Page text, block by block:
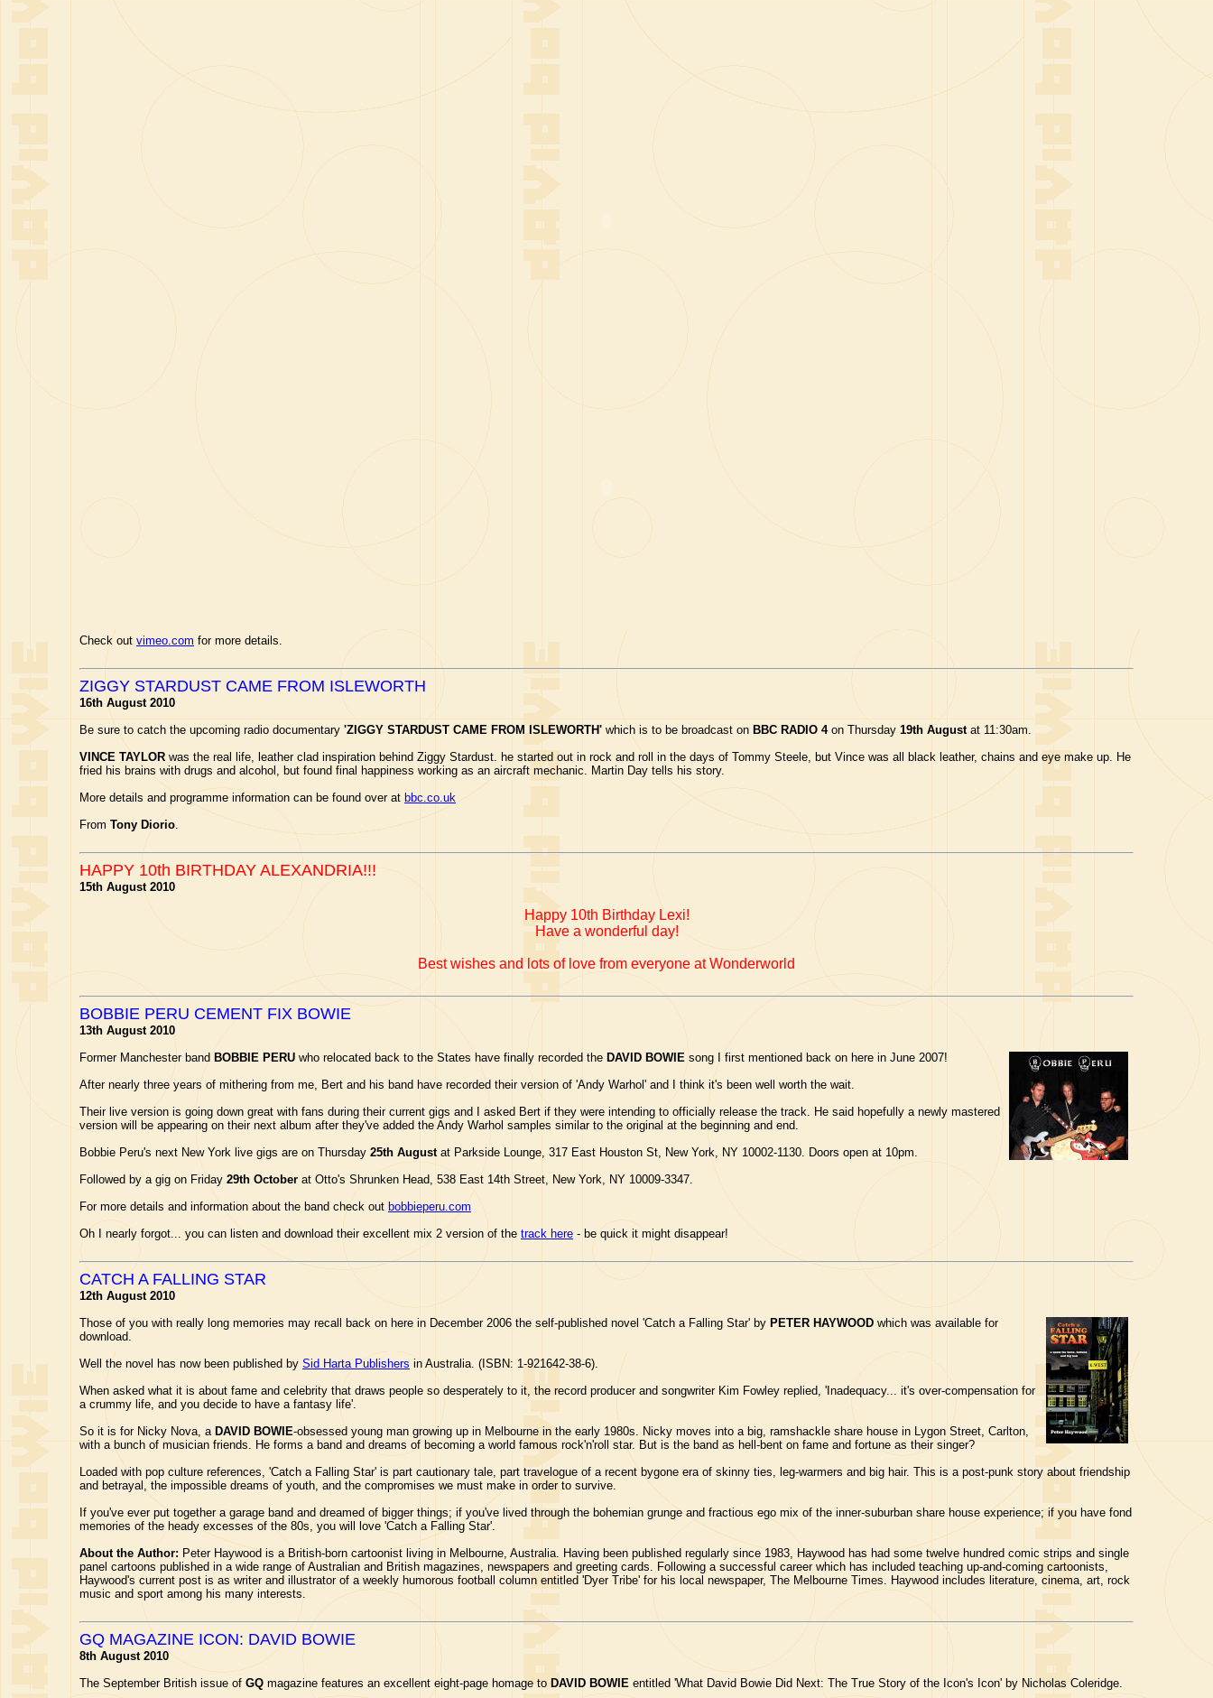
Check out vimeo.com for more details.
ZIGGY STARDUST CAME FROM ISLEWORTH
16th August 2010
Be sure to catch the upcoming radio documentary 'ZIGGY STARDUST CAME FROM ISLEWORTH' which is to be broadcast on BBC RADIO 4on Thursday 19th Augustat 11:30am.
VINCE TAYLOR was the real life, leather clad inspiration behind Ziggy Stardust. he started out in rock and roll in the days of Tommy Steele, but Vince was all black leather, chains and eye make up. He
fried his brains with drugs and alcohol, but found final happiness working as an aircraft mechanic. Martin Day tells his story.
More details and programme information can be found over at bbc.co.uk
From Tony Diorio.
HAPPY 10th BIRTHDAY ALEXANDRIA!!!
15th August 2010
Happy 10th Birthday Lexi!
Have a wonderful day!
Best wishes and lots of love from everyone at Wonderworld
BOBBIE PERU CEMENT FIX BOWIE
13th August 2010
Former Manchester band BOBBIE PERU who relocated back to the States have finally recorded the DAVID BOWIE song I first mentioned back on here in June 2007!
After nearly three years of mithering from me, Bert and his band have recorded their version of 'Andy Warhol' and I think it's been well worth the wait.
Their live version is going down great with fans during their current gigs and I asked Bert if they were intending to officially release the track. He said hopefully a newly mastered
version will be appearing on their next album after they've added the Andy Warhol samples similar to the original at the beginning and end.
Bobbie Peru's next New York live gigs are on Thursday 25th Augustat Parkside Lounge, 317 East Houston St, New York, NY 10002-1130. Doors open at 10pm.
Followed by a gig on Friday 29th October at Otto's Shrunken Head, 538 East 14th Street, New York, NY 10009-3347.
For more details and information about the band check out bobbieperu.com
Oh I nearly forgot... you can listen and download their excellent mix 2 version of the track here - be quick it might disappear!
CATCH A FALLING STAR
12th August 2010
Those of you with really long memories may recall back on here in December 2006 the self-published novel 'Catch a Falling Star' by PETER HAYWOOD which was available for
download.
Well the novel has now been published by Sid Harta Publishers in Australia. (ISBN: 1-921642-38-6).
When asked what it is about fame and celebrity that draws people so desperately to it, the record producer and songwriter Kim Fowley replied, 'Inadequacy... it's over-compensation for
a crummy life, and you decide to have a fantasy life'.
So it is for Nicky Nova, a DAVID BOWIE-obsessed young man growing up in Melbourne in the early 1980s. Nicky moves into a big, ramshackle share house in Lygon Street, Carlton,
with a bunch of musician friends. He forms a band and dreams of becoming a world famous rock'n'roll star. But is the band as hell-bent on fame and fortune as their singer?
Loaded with pop culture references, 'Catch a Falling Star' is part cautionary tale, part travelogue of a recent bygone era of skinny ties, leg-warmers and big hair. This is a post-punk story about friendship
and betrayal, the impossible dreams of youth, and the compromises we must make in order to survive.
If you've ever put together a garage band and dreamed of bigger things; if you've lived through the bohemian grunge and fractious ego mix of the inner-suburban share house experience; if you have fond
memories of the heady excesses of the 80s, you will love 'Catch a Falling Star'.
About the Author: Peter Haywood is a British-born cartoonist living in Melbourne, Australia. Having been published regularly since 1983, Haywood has had some twelve hundred comic strips and single
panel cartoons published in a wide range of Australian and British magazines, newspapers and greeting cards. Following a successful career which has included teaching up-and-coming cartoonists,
Haywood's current post is as writer and illustrator of a weekly humorous football column entitled 'Dyer Tribe' for his local newspaper, The Melbourne Times. Haywood includes literature, cinema, art, rock
music and sport among his many interests.
GQ MAGAZINE ICON: DAVID BOWIE
8th August 2010
The September British issue of GQ magazine features an excellent eight-page homage to DAVID BOWIE entitled 'What David Bowie Did Next: The True Story of the Icon's Icon' by Nicholas Coleridge.